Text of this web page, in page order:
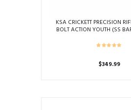
KSA CRICKETT PRECISION
BOLT ACTION YOUTH (SS
$349.99